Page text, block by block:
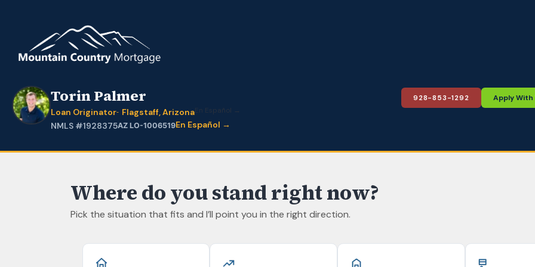
Torin Palmer
Loan Originator Flagstaff, ArizonaEn Español →
NMLS #1928375AZ LO-1006519En Español →
928-853-1292 Apply With
Where do you stand right now?
Pick the situation that fits and I’ll point you in the right direction.